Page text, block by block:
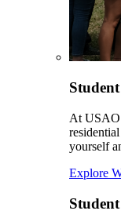
At USAO
yourself
Explore